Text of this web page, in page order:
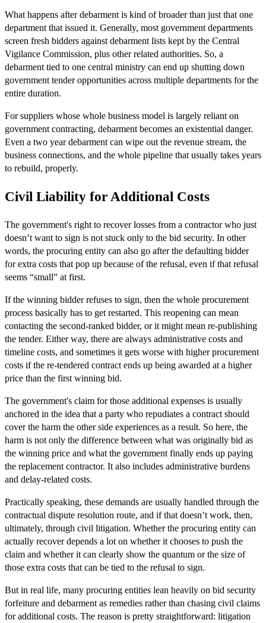
What happens after debarment is kind of broader than just that one
department that issued it. Generally, most government departments
screen fresh bidders against debarment lists kept by the Central
Vigilance Commission, plus other related authorities. So, a
debarment tied to one central ministry can end up shutting down
government tender opportunities across multiple departments for the
entire duration.
For suppliers whose whole business model is largely reliant on
government contracting, debarment becomes an existential danger.
Even a two year debarment can wipe out the revenue stream, the
business connections, and the whole pipeline that usually takes years
to rebuild, properly.
Civil Liability for Additional Costs
The government's right to recover losses from a contractor who just
doesn’t want to sign is not stuck only to the bid security. In other
words, the procuring entity can also go after the defaulting bidder
for extra costs that pop up because of the refusal, even if that refusal
seems “small” at first.
If the winning bidder refuses to sign, then the whole procurement
process basically has to get restarted. This reopening can mean
contacting the second-ranked bidder, or it might mean re-publishing
the tender. Either way, there are always administrative costs and
timeline costs, and sometimes it gets worse with higher procurement
costs if the re-tendered contract ends up being awarded at a higher
price than the first winning bid.
The government's claim for those additional expenses is usually
anchored in the idea that a party who repudiates a contract should
cover the harm the other side experiences as a result. So here, the
harm is not only the difference between what was originally bid as
the winning price and what the government finally ends up paying
the replacement contractor. It also includes administrative burdens
and delay-related costs.
Practically speaking, these demands are usually handled through the
contractual dispute resolution route, and if that doesn’t work, then,
ultimately, through civil litigation. Whether the procuring entity can
actually recover depends a lot on whether it chooses to push the
claim and whether it can clearly show the quantum or the size of
those extra costs that can be tied to the refusal to sign.
But in real life, many procuring entities lean heavily on bid security
forfeiture and debarment as remedies rather than chasing civil claims
for additional costs. The reason is pretty straightforward: litigation